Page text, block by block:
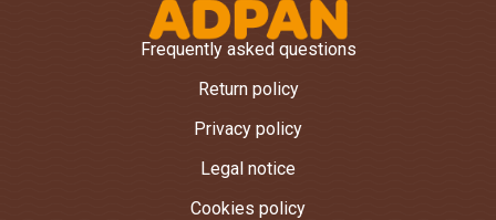
Frequently asked questions
Return policy
Privacy policy
Legal notice
Cookies policy